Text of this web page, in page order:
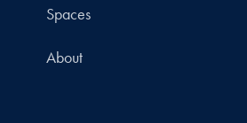
Spaces
About